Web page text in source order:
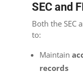
SEC and
Both the SEC
to:
Maintain
records